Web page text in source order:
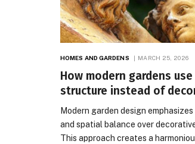
HOMES AND GARDENS MARCH 25, 2026
How modern gardens use
structure instead of
Modern garden design
and spatial balance over
This approach creates a